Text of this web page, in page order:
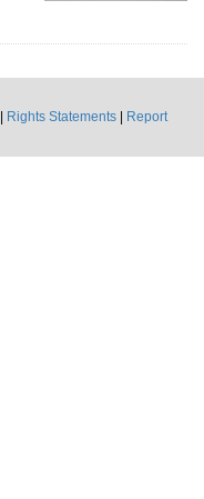
Rights Statements
Report